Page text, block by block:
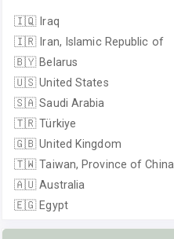
🇮🇶Iraq
🇮🇷Iran, Islamic Republic of
🇧🇾Belarus
🇺🇸United States
🇸🇦Saudi Arabia
🇹🇷Türkiye
🇬🇧United Kingdom
🇹🇼Taiwan, Province of China
🇦🇺Australia
🇪🇬Egypt